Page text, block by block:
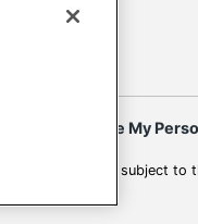
Not Sell or Share My
of the site is subject to